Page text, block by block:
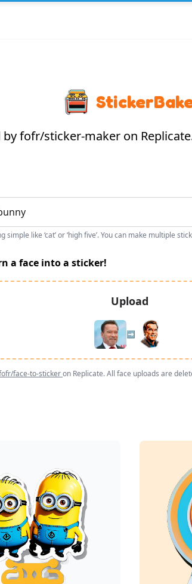
by fofr/sticker-maker on
simple like ‘cat’ or ‘high five’. You can make multiple
a face into a sticker!
Upload
➡️
face-to-stickeron Replicate. All face uploads are